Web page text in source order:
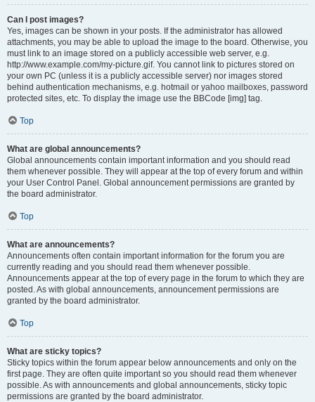
Can I post images?
Yes, images can be shown in your posts. If the administrator has allowed
attachments, you may be able to upload the image to the board. Otherwise, you
must link to an image stored on a publicly accessible web server, e.g.
http://www.example.com/my-picture.gif. You cannot link to pictures stored on
your own PC (unless it is a publicly accessible server) nor images stored
behind authentication mechanisms, e.g. hotmail or yahoo mailboxes, password
protected sites, etc. To display the image use the BBCode [img] tag.
Top
What are global announcements?
Global announcements contain important information and you should read
them whenever possible. They will appear at the top of every forum and within
your User Control Panel. Global announcement permissions are granted by
the board administrator.
Top
What are announcements?
Announcements often contain important information for the forum you are
currently reading and you should read them whenever possible.
Announcements appear at the top of every page in the forum to which they are
posted. As with global announcements, announcement permissions are
granted by the board administrator.
Top
What are sticky topics?
Sticky topics within the forum appear below announcements and only on the
first page. They are often quite important so you should read them whenever
possible. As with announcements and global announcements, sticky topic
permissions are granted by the board administrator.